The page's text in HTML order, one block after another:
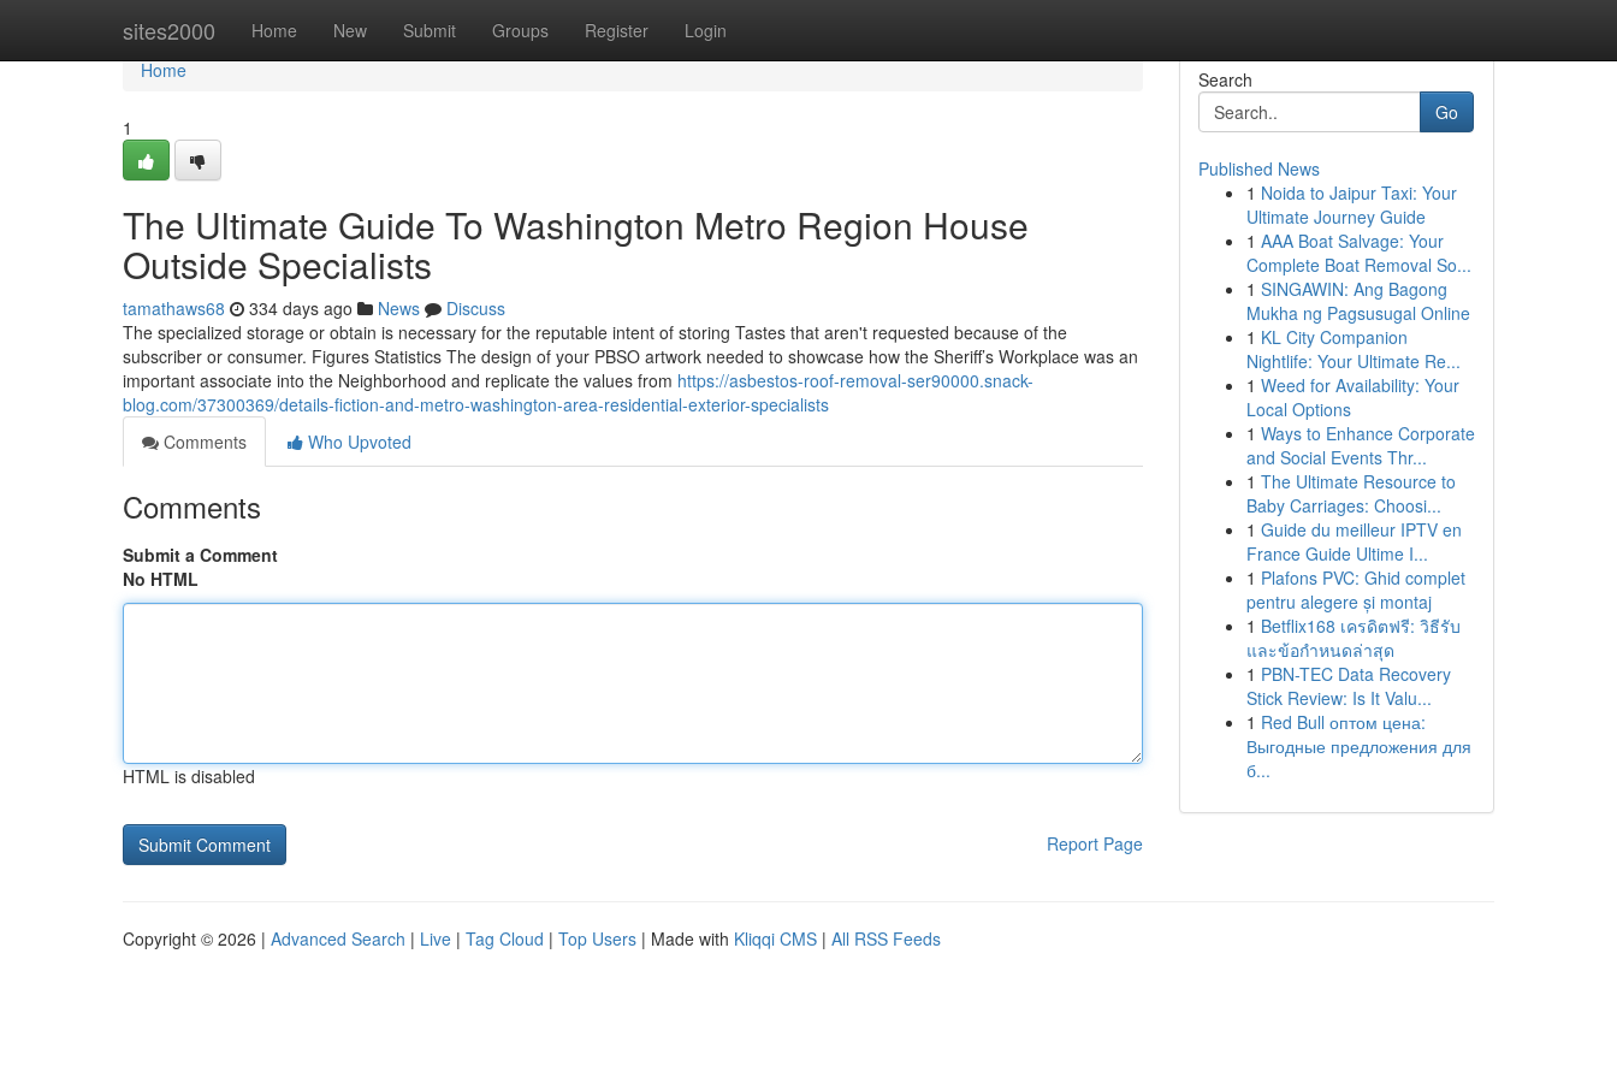
sites2000 Home New Submit Groups Register Login
Home
Home
1
The Ultimate Guide To Washington Metro Region House
Outside Specialists
tamathaws68 334 days ago News
Discuss
The specialized storage or obtain is necessary for the reputable intent of storing Tastes that aren't requested because of the
subscriber or consumer. Figures Statistics The design of your PBSO artwork needed to showcase how the Sheriff’s Workplace was an
important associate into the Neighborhood and replicate the values from https://asbestos-roof-removal-ser90000.snack-
blog.com/37300369/details-fiction-and-metro-washington-area-residential-exterior-specialists
Comments
Who Upvoted
Comments
Submit a Comment
No HTML
HTML is disabled
Report Page
Search
Go
Published News
1 Noida to Jaipur Taxi: Your
Ultimate Journey Guide
1 AAA Boat Salvage: Your
Complete Boat Removal So...
1 SINGAWIN: Ang Bagong
Mukha ng Pagsusugal Online
1 KL City Companion
Nightlife: Your Ultimate Re...
1 Weed for Availability: Your
Local Options
1 Ways to Enhance Corporate
and Social Events Thr...
1 The Ultimate Resource to
Baby Carriages: Choosi...
1 Guide du meilleur IPTV en
France Guide Ultime I...
1 Plafons PVC: Ghid complet
pentru alegere și montaj
1 Betflix168 เครดิตฟรี: วิธีรับ
และข้อกำหนดล่าสุด
1 PBN-TEC Data Recovery
Stick Review: Is It Valu...
1 Red Bull оптом цена:
Выгодные предложения для
б...
Copyright © 2026 | Advanced Search | Live | Tag Cloud | Top Users | Made with Kliqqi CMS | All RSS Feeds